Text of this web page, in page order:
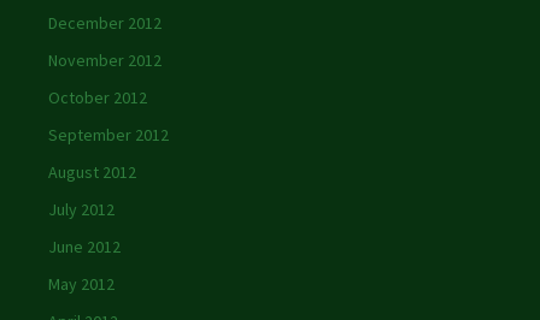
December 2012
November 2012
October 2012
September 2012
August 2012
July 2012
June 2012
May 2012